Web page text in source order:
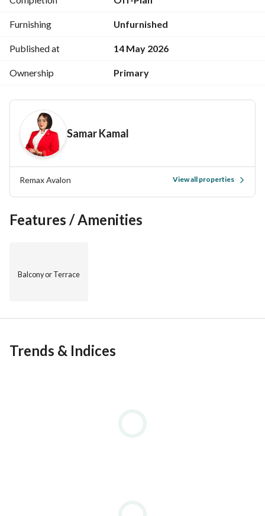
Furnishing Unfurnished
Published at 14 May 2026
Ownership Primary
Samar Kamal
Remax Avalon View all properties
Features / Amenities
Balcony or Terrace
Trends & Indices